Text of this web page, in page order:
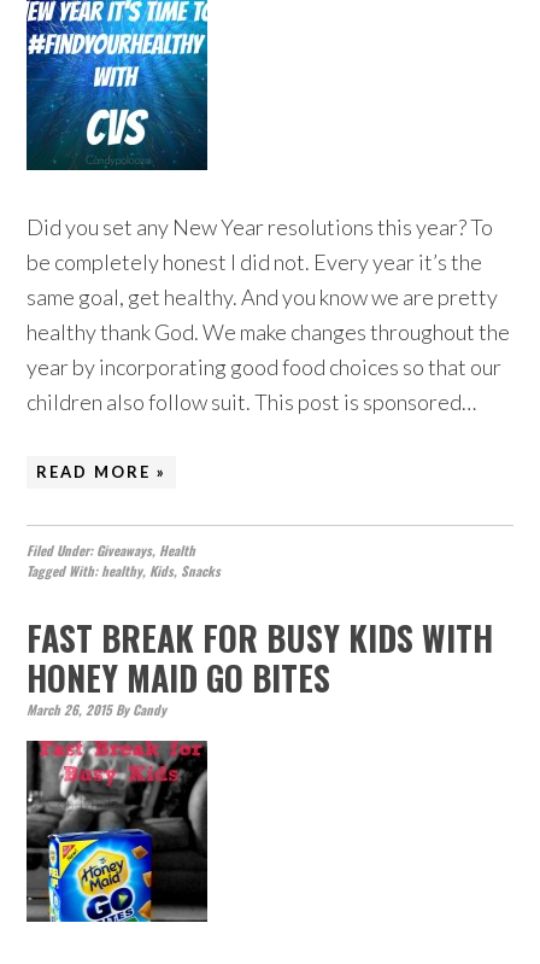
Did you set any New Year resolutions this year? To
be completely honest I did not. Every year it’s the
same goal, get healthy. And you know we are pretty
healthy thank God. We make changes throughout the
year by incorporating good food choices so that our
children also follow suit. This post is sponsored…
READ MORE »
Filed Under:Giveaways, Health
Tagged With:healthy, Kids, Snacks
FAST BREAK FOR BUSY KIDS WITH
HONEY MAID GO BITES
March 26, 2015ByCandy